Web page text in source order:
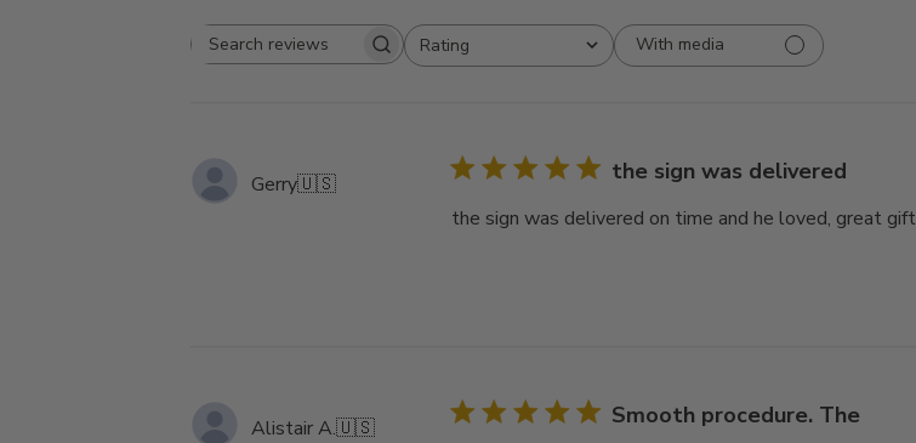
Search
Rating
All ratings
With media
Gerry🇺🇸 the sign was delivered
the sign was delivered on time and he loved, great gift
Alistair A.🇺🇸 Smooth procedure. The